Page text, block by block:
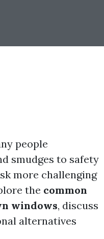
people
smudges to safety
more challenging
the common
windows, discuss
alternatives